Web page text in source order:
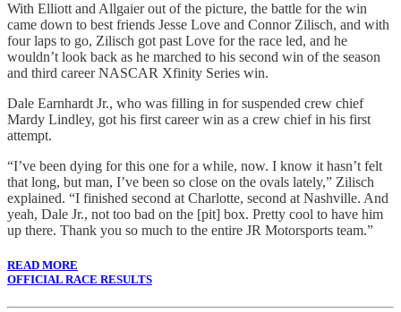
With Elliott and Allgaier out of the picture, the battle for the win
came down to best friends Jesse Love and Connor Zilisch, and with
four laps to go, Zilisch got past Love for the race led, and he
wouldn’t look back as he marched to his second win of the season
and third career NASCAR Xfinity Series win.
Dale Earnhardt Jr., who was filling in for suspended crew chief
Mardy Lindley, got his first career win as a crew chief in his first
attempt.
“I’ve been dying for this one for a while, now. I know it hasn’t felt
that long, but man, I’ve been so close on the ovals lately,” Zilisch
explained. “I finished second at Charlotte, second at Nashville. And
yeah, Dale Jr., not too bad on the [pit] box. Pretty cool to have him
up there. Thank you so much to the entire JR Motorsports team.”
READ MORE
OFFICIAL RACE RESULTS